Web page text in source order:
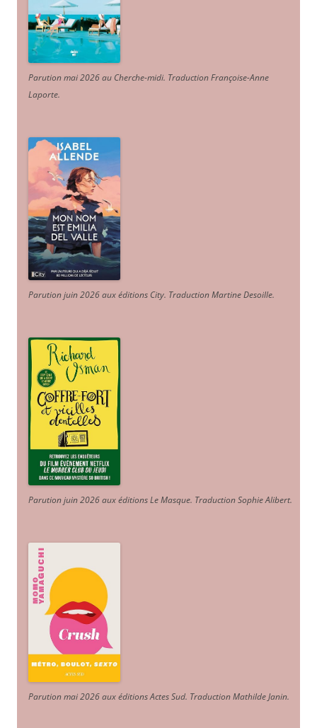
Parution mai 2026 au Cherche-midi. Traduction Françoise-Anne
Laporte.
Parution juin 2026 aux éditions City. Traduction Martine Desoille.
Parution juin 2026 aux éditions Le Masque. Traduction Sophie Alibert.
Parution mai 2026 aux éditions Actes Sud. Traduction Mathilde Janin.